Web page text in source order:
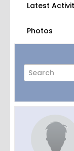
Latest
Photos